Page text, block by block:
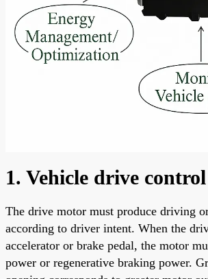
1. Vehicle drive control
The drive motor must produce driving
according to driver intent. When the
accelerator or brake pedal, the motor
power or regenerative braking power.